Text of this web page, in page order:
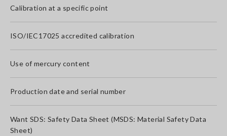
Calibration at a specific point
ISO/IEC17025 accredited calibration
Use of mercury content
Production date and serial number
Want SDS: Safety Data Sheet (MSDS: Material Safety Data
Sheet)